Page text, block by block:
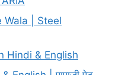
Wala | Steel
Hindi & English